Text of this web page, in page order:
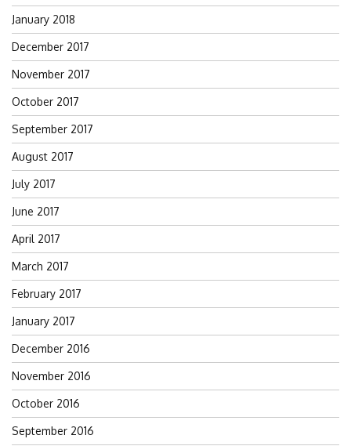
January 2018
December 2017
November 2017
October 2017
September 2017
August 2017
July 2017
June 2017
April 2017
March 2017
February 2017
January 2017
December 2016
November 2016
October 2016
September 2016